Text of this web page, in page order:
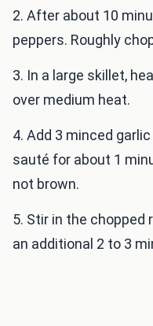
2. After about 10
peppers. Roughly
3. In a large skillet,
over medium heat.
4. Add 3 minced
sauté for about 1
not brown.
5. Stir in the chopped
an additional 2 to 3